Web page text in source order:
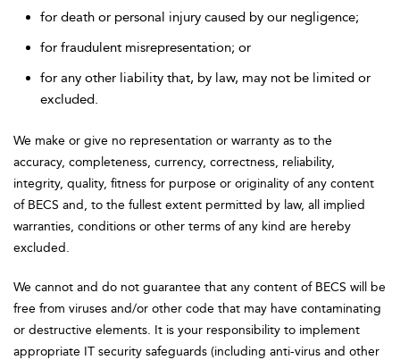
for death or personal injury caused by our negligence;
for fraudulent misrepresentation; or
for any other liability that, by law, may not be limited or
excluded.
We make or give no representation or warranty as to the
accuracy, completeness, currency, correctness, reliability,
integrity, quality, fitness for purpose or originality of any content
of BECS and, to the fullest extent permitted by law, all implied
warranties, conditions or other terms of any kind are hereby
excluded.
We cannot and do not guarantee that any content of BECS will be
free from viruses and/or other code that may have contaminating
or destructive elements. It is your responsibility to implement
appropriate IT security safeguards (including anti-virus and other